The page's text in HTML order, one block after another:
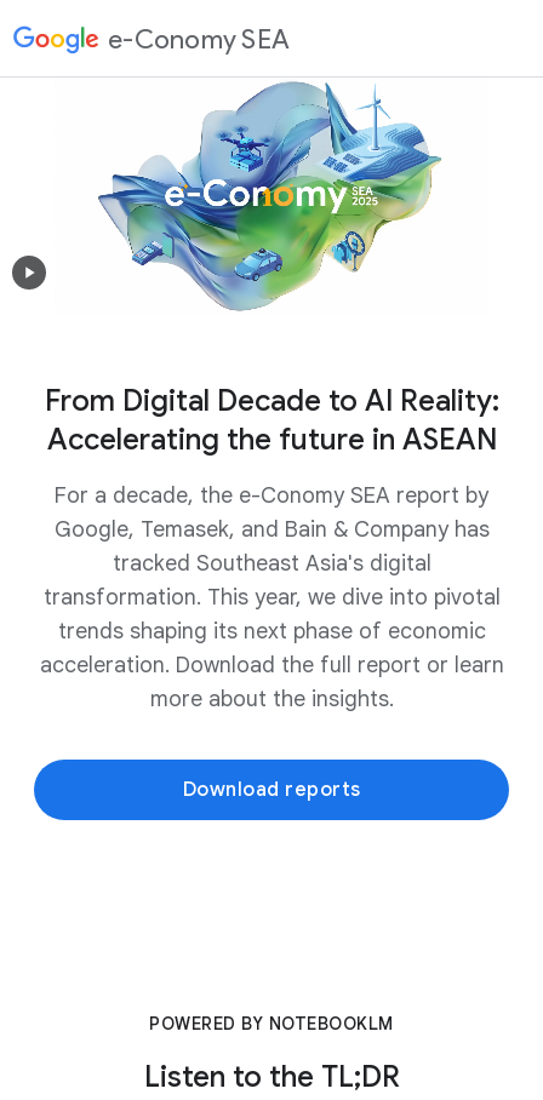
e-Conomy SEA
From Digital Decade to AI Reality:
Accelerating the future in ASEAN
For a decade, the e-Conomy SEA report by
Google, Temasek, and Bain & Company has
tracked Southeast Asia's digital
transformation. This year, we dive into pivotal
trends shaping its next phase of economic
acceleration. Download the full report or learn
more about the insights.
Download reports
POWERED BY NOTEBOOKLM
Listen to the TL;DR